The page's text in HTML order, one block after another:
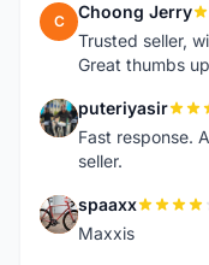
C Choong Jerry
Trusted seller,
Great thumbs
P puteriyasir
Fast response.
seller.
S spaaxx
Maxxis